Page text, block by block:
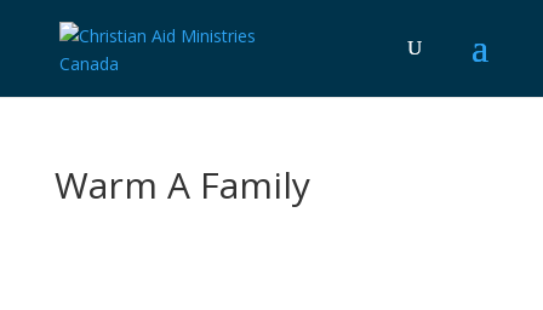
Warm A Family